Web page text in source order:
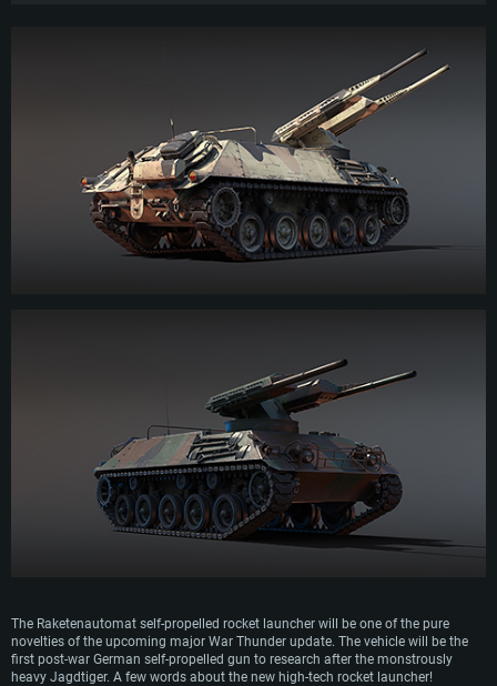
wielded a combat module developed by Oerlikon with two 81mm launchers for
launching unguided rockets on the chassis of the HS.30 tracked APC. The
mechanized ammunition rack of the combat module provided the vehicle with
a very high rate of fire of up to 300 rounds per minute, while the 81mm rockets
could be equipped with HE or HEAT warheads to destroy armored vehicles,
fortifications and enemy troops. Due to the limited ammunition capacity and
the overall complexity of the combat module, the Raketenautomat was not
commissioned by the German army. For the same reasons, the combat module
was also not commissioned by other armies of the world, who preferred more
reliable and budgetary MLRS.
The Raketenautomat self-propelled rocket launcher will be one of the pure
novelties of the upcoming major War Thunder update. The vehicle will be the
first post-war German self-propelled gun to research after the monstrously
heavy Jagdtiger. A few words about the new high-tech rocket launcher!